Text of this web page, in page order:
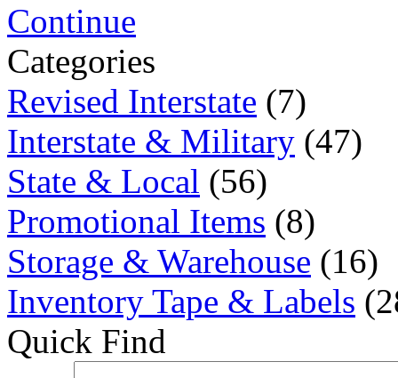
Continue
Categories
Revised Interstate (7)
Interstate & Military (47)
State & Local (56)
Promotional Items (8)
Storage & Warehouse (16)
Inventory Tape & Labels
Quick Find